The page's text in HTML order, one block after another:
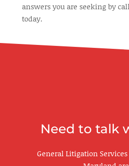
answers you are seeking by
today.
Need to talk
General Litigation